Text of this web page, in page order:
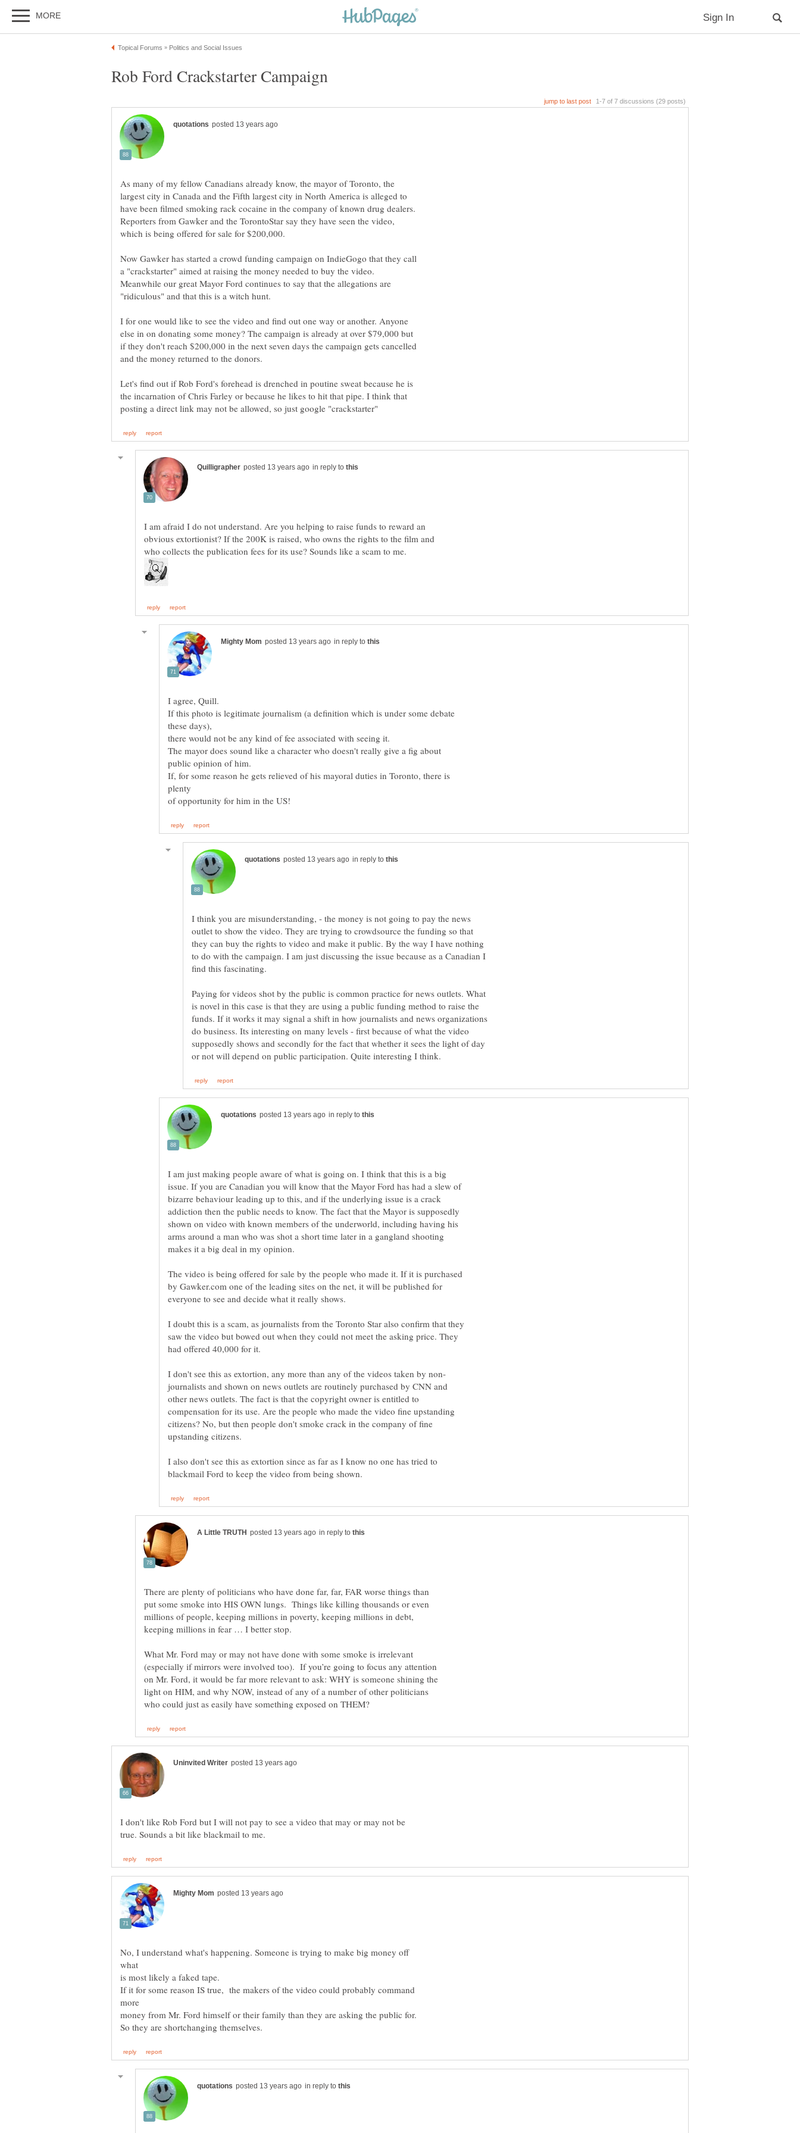
As many of my fellow Canadians already know, the mayor of Toronto, the
largest city in Canada and the Fifth largest city in North America is alleged to
have been filmed smoking rack cocaine in the company of known drug dealers.
Reporters from Gawker and the TorontoStar say they have seen the video,
which is being offered for sale for $200,000.
Now Gawker has started a crowd funding campaign on IndieGogo that they call
a "crackstarter" aimed at raising the money needed to buy the video.
Meanwhile our great Mayor Ford continues to say that the allegations are
I for one would like to see the video and find out one way or another. Anyone
else in on donating some money? The campaign is already at over $79,000 but
if they don't reach $200,000 in the next seven days the campaign gets cancelled
Let's find out if Rob Ford's forehead is drenched in poutine sweat because he is
the incarnation of Chris Farley or because he likes to hit that pipe. I think that
in reply to
I am afraid I do not understand. Are you helping to raise funds to reward an
obvious extortionist? If the 200K is raised, who owns the rights to the film and
in reply to
If this photo is legitimate journalism (a definition which is under some debate
If, for some reason he gets relieved of his mayoral duties in Toronto, there is
in reply to
I think you are misunderstanding, - the money is not going to pay the news
outlet to show the video. They are trying to crowdsource the funding so that
they can buy the rights to video and make it public. By the way I have nothing
to do with the campaign. I am just discussing the issue because as a Canadian I
Paying for videos shot by the public is common practice for news outlets. What
is novel in this case is that they are using a public funding method to raise the
funds. If it works it may signal a shift in how journalists and news organizations
do business. Its interesting on many levels - first because of what the video
supposedly shows and secondly for the fact that whether it sees the light of day
in reply to
I am just making people aware of what is going on. I think that this is a big
issue. If you are Canadian you will know that the Mayor Ford has had a slew of
bizarre behaviour leading up to this, and if the underlying issue is a crack
addiction then the public needs to know. The fact that the Mayor is supposedly
shown on video with known members of the underworld, including having his
arms around a man who was shot a short time later in a gangland shooting
makes it a big deal in my opinion.
The video is being offered for sale by the people who made it. If it is purchased
by Gawker.com one of the leading sites on the net, it will be published for
everyone to see and decide what it really shows.
I doubt this is a scam, as journalists from the Toronto Star also confirm that they
saw the video but bowed out when they could not meet the asking price. They
journalists and shown on news outlets are routinely purchased by CNN and
other news outlets. The fact is that the copyright owner is entitled to
compensation for its use. Are the people who made the video fine upstanding
citizens? No, but then people don't smoke crack in the company of fine
I also don't see this as extortion since as far as I know no one has tried to
in reply to
There are plenty of politicians who have done far, far, FAR worse things than
put some smoke into HIS OWN lungs. Things like killing thousands or even
millions of people, keeping millions in poverty, keeping millions in debt,
What Mr. Ford may or may not have done with some smoke is irrelevant
(especially if mirrors were involved too). If you’re going to focus any attention
on Mr. Ford, it would be far more relevant to ask: WHY is someone shining the
light on HIM, and why NOW, instead of any of a number of other politicians
I don't like Rob Ford but I will not pay to see a video that may or may not be
No, I understand what's happening. Someone is trying to make big money off
If it for some reason IS true, the makers of the video could probably command
in reply to